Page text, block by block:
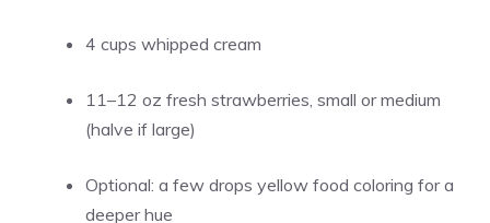
4 cups whipped cream
11–12 oz fresh strawberries, small or medium
(halve if large)
Optional: a few drops yellow food coloring for a
deeper hue